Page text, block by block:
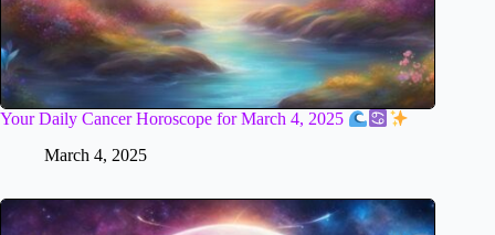
Your Daily Cancer Horoscope for March 4, 2025
March 4, 2025